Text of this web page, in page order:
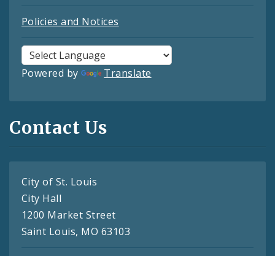
Policies and Notices
Powered by Translate
Contact Us
City of St. Louis
City Hall
1200 Market Street
Saint Louis, MO 63103